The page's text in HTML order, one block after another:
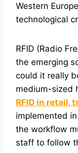
Western
technological
RFID (Radio
the emerging
could it really
medium-sized
RFID in retail,
implemented
the workflow
staff to follow